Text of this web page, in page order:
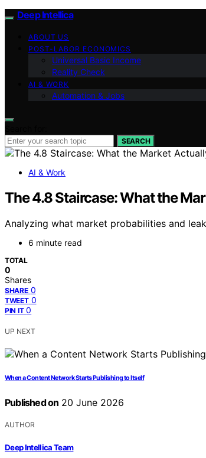
Deep Intellica
ABOUT US
POST-LABOR ECONOMICS
Universal Basic Income
Reality Check
AI & WORK
Automation & Jobs
SEARCH
AI & Work
The 4.8 Staircase: What the
Analyzing what market probabilities and
6 minute read
TOTAL
0
Shares
SHARE 0
TWEET 0
PIN IT 0
UP NEXT
When a Content Network Starts Publishing to Itself
Published on 20 June 2026
AUTHOR
Deep Intellica Team